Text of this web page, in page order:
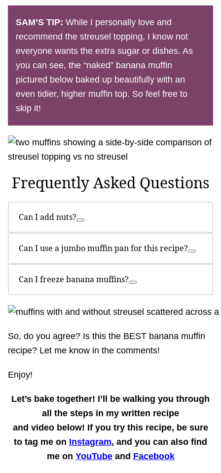
SAM’S TIP: While I personally love and
recommend the streusel topping, I know not
everyone wants the extra sugar or dishes. As
you can see, the “naked” banana muffin
pictured below baked up beautifully with an
even tidier, higher muffin top. So feel free to
skip it!
Frequently Asked Questions
Can I add nuts?
Can I use a jumbo muffin pan for this recipe?
Can I freeze banana muffins?
So, do you agree? Is this the BEST banana muffin
recipe? Let me know in the comments!
Enjoy!
Let’s bake together! I’ll be walking you through
all the steps in my written recipe
and video below! If you try this recipe, be sure
to tag me on Instagram, and you can also find
me on YouTubeand Facebook